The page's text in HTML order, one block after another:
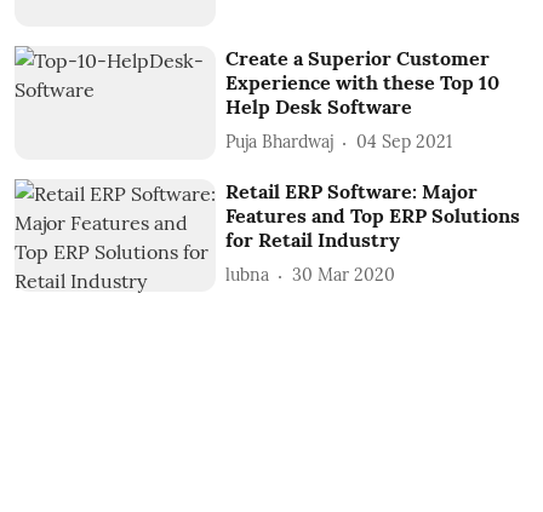
Create a Superior Customer
Experience with these Top 10
Help Desk Software
Puja Bhardwaj 04 Sep 2021
Retail ERP Software: Major
Features and Top ERP Solutions
for Retail Industry
lubna 30 Mar 2020